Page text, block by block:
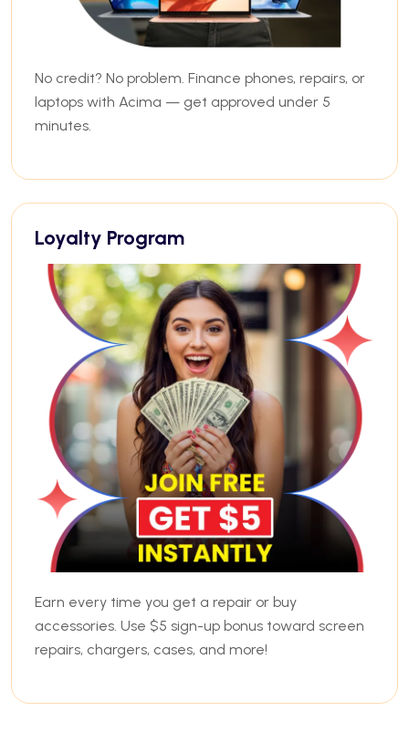
No credit? No problem. Finance phones, repairs, or
laptops with Acima — get approved under 5
minutes.
Loyalty Program
Earn every time you get a repair or buy
accessories. Use $5 sign-up bonus toward screen
repairs, chargers, cases, and more!